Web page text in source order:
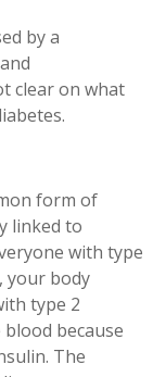
by a
clear on what
form of
linked to
with type
your body
type 2
because
The